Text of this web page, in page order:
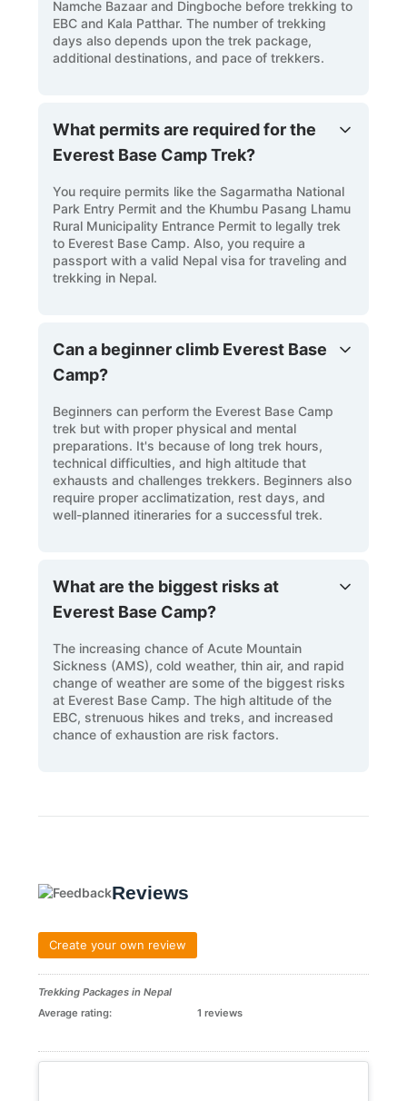
Namche Bazaar and Dingboche before trekking to
EBC and Kala Patthar. The number of trekking
days also depends upon the trek package,
additional destinations, and pace of trekkers.
What permits are required for the
Everest Base Camp Trek?
You require permits like the Sagarmatha National
Park Entry Permit and the Khumbu Pasang Lhamu
Rural Municipality Entrance Permit to legally trek
to Everest Base Camp. Also, you require a
passport with a valid Nepal visa for traveling and
trekking in Nepal.
Can a beginner climb Everest Base
Camp?
Beginners can perform the Everest Base Camp
trek but with proper physical and mental
preparations. It's because of long trek hours,
technical difficulties, and high altitude that
exhausts and challenges trekkers. Beginners also
require proper acclimatization, rest days, and
well-planned itineraries for a successful trek.
What are the biggest risks at
Everest Base Camp?
The increasing chance of Acute Mountain
Sickness (AMS), cold weather, thin air, and rapid
change of weather are some of the biggest risks
at Everest Base Camp. The high altitude of the
EBC, strenuous hikes and treks, and increased
chance of exhaustion are risk factors.
Reviews
Create your own review
Trekking Packages in Nepal
Average rating:
1 reviews